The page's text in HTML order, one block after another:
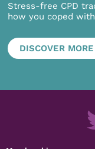
Stress-free CPD
how you coped
DISCOVER MORE